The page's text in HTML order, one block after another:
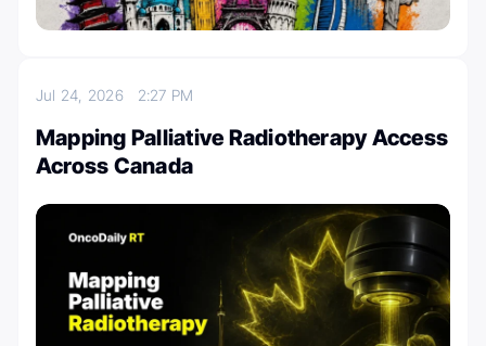
Jul 24, 2026 2:27 PM
Mapping Palliative Radiotherapy Access
Across Canada